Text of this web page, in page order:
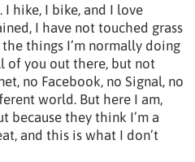
I hike, I bike, and I love
I have not touched grass
things I’m normally doing
of you out there, but not
no Facebook, no Signal, no
world. But here I am,
because they think I’m a
and this is what I don’t